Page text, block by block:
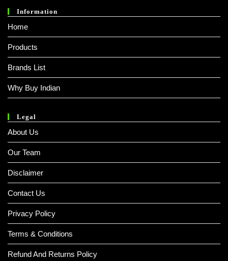
Information
Home
Products
Brands List
Why Buy Indian
Legal
About Us
Our Team
Disclaimer
Contact Us
Privacy Policy
Terms & Conditions
Refund And Returns Policy